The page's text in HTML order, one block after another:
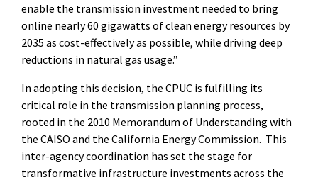
enable the transmission investment needed to bring
online nearly 60 gigawatts of clean energy resources by
2035 as cost-effectively as possible, while driving deep
reductions in natural gas usage.”
In adopting this decision, the CPUC is fulfilling its
critical role in the transmission planning process,
rooted in the 2010 Memorandum of Understanding with
the CAISO and the California Energy Commission. This
inter-agency coordination has set the stage for
transformative infrastructure investments across the